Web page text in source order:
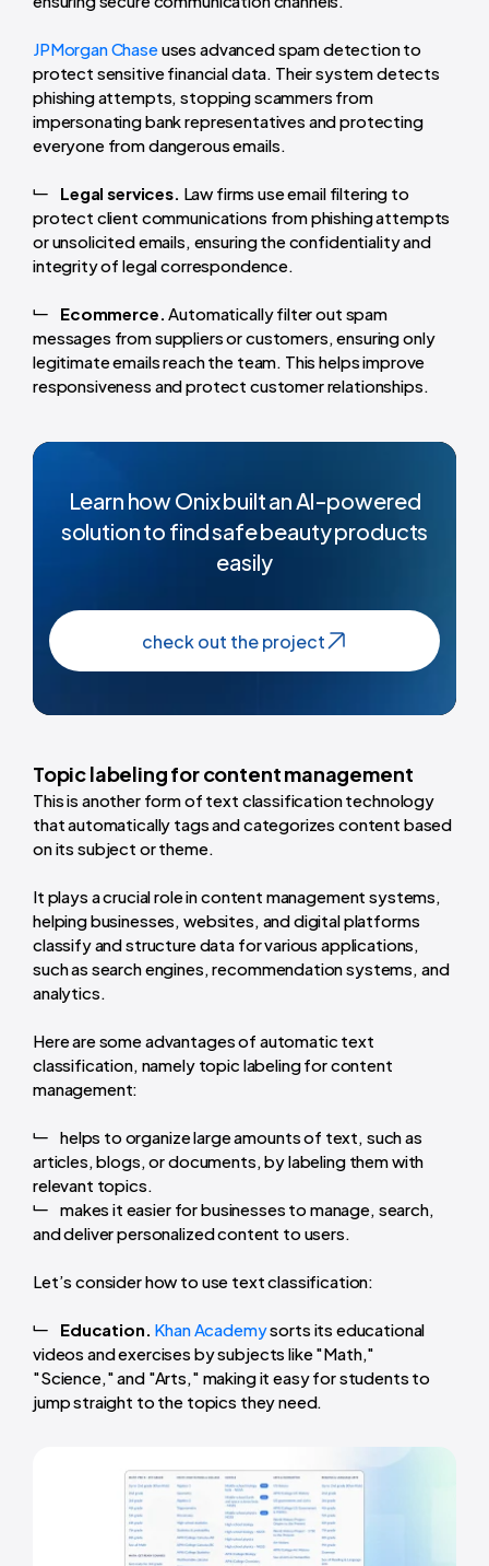
JPMorgan Chaseuses advanced spam detection to
protect sensitive financial data. Their system detects
phishing attempts, stopping scammers from
impersonating bank representatives and protecting
everyone from dangerous emails.
Legal services. Law firms use email filtering to
protect client communications from phishing attempts
or unsolicited emails, ensuring the confidentiality and
integrity of legal correspondence.
Ecommerce. Automatically filter out spam
messages from suppliers or customers, ensuring only
legitimate emails reach the team. This helps improve
responsiveness and protect customer relationships.
Learn how Onix built an Al-powered
solution to find safe beauty products
easily
check out the project
Topic labeling for content management
This is another form of text classification technology
that automatically tags and categorizes content based
on its subject or theme.
It plays a crucial role in content management systems,
helping businesses, websites, and digital platforms
classify and structure data for various applications,
such as search engines, recommendation systems, and
analytics.
Here are some advantages of automatic text
classification, namely topic labeling for content
management:
helps to organize large amounts of text, such as
articles, blogs, or documents, by labeling them with
relevant topics.
makes it easier for businesses to manage, search,
and deliver personalized content to users.
Let’s consider how to use text classification:
Education. Khan Academysorts its educational
videos and exercises by subjects like "Math,"
"Science," and "Arts," making it easy for students to
jump straight to the topics they need.